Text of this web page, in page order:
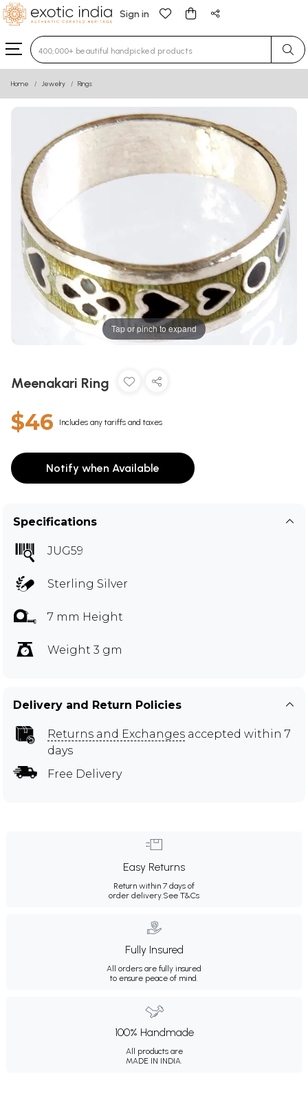
Sign in
Type 3 or more characters for results.
Home Jewelry Rings
Tap or pinch to expand
Meenakari Ring
$46 Includes any tariffs and taxes
Notify when Available
Specifications
JUG59
Sterling Silver
7 mm Height
Weight 3 gm
Delivery and Return Policies
Returns and Exchanges accepted within 7
days
Free Delivery
Easy Returns
Return within 7 days of
order delivery.See T&Cs
Fully Insured
All orders are fully insured
to ensure peace of mind.
100% Handmade
All products are
MADE IN INDIA.